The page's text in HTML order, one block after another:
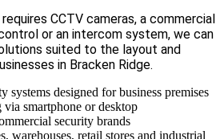
CCTV cameras, a commercial
or an intercom system, we can
suited to the layout and
in Bracken Ridge.
systems designed for business premises
smartphone or desktop
security brands
warehouses, retail stores and industrial